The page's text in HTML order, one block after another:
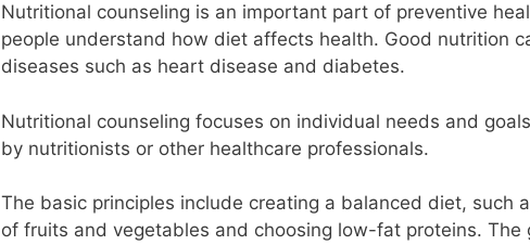
Nutritional counseling is an important part of preventive
people understand how diet affects health. Good nutrition
diseases such as heart disease and diabetes.
Nutritional counseling focuses on individual needs and
by nutritionists or other healthcare professionals.
The basic principles include creating a balanced diet, such
of fruits and vegetables and choosing low-fat proteins. The